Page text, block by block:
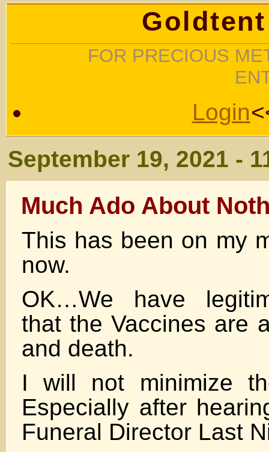
FOR PRECIOUS
Login
September 19, 2021 -
Much Ado About
This has been on my
now.
OK…We have
that the Vaccines are
and death.
I will not minimize
Especially after
Funeral Director Last